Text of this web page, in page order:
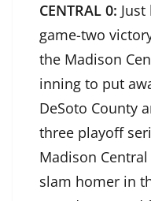
CENTRAL 0:
game-two
the Madison
inning to put
DeSoto County
three playoff
Madison
slam homer in